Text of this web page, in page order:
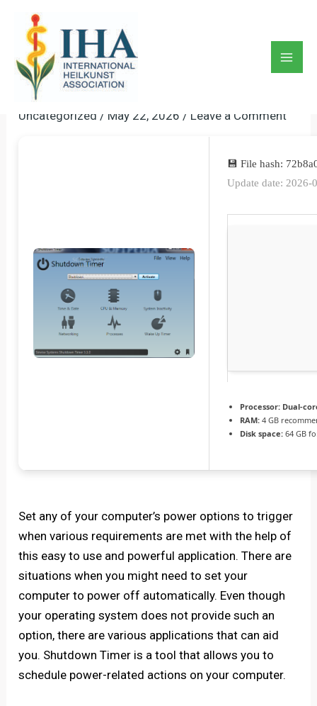
contentShutdown Timer Portable +
Serial Key Stable [x86x64]
Lifetime FileHippo
Uncategorized / May 22, 2026/ Leave a Comment
💾 File hash:
Update date: 2026-
Processor: Dual-
RAM: 4 GB
Disk space: 64 GB
Set any of your computer’s power options to trigger
when various requirements are met with the help of
this easy to use and powerful application. There are
situations when you might need to set your
computer to power off automatically. Even though
your operating system does not provide such an
option, there are various applications that can aid
you. Shutdown Timer is a tool that allows you to
schedule power-related actions on your computer.